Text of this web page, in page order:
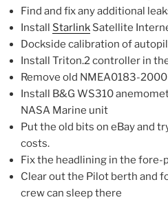
Find and fix any additional
Install Starlink Satellite
Dockside calibration of
Install Triton.2 controller in
Remove old NMEA0183-
Install B&G WS310
NASA Marine unit
Put the old bits on eBay and
costs.
Fix the headlining in the fore-
Clear out the Pilot berth and
crew can sleep there